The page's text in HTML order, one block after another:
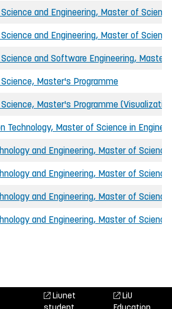
and Engineering, Master of
and Engineering, Master of
and Software Engineering, Master
Master's Programme
Master's Programme
Technology, Master of Science in
and Engineering, Master of Science
and Engineering, Master of Science
and Engineering, Master of
and Engineering, Master of
Liunet
LiU